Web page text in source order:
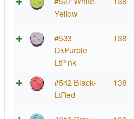
Yellow
#533
DkPurple-
LtPink
138
#542 Black-
LtRed
138